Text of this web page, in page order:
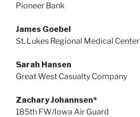
Pioneer Bank
James Goebel
St. Lukes Regional Medical Center
Sarah Hansen
Great West Casualty Company
Zachary Johannsen*
185th FW/Iowa Air Guard